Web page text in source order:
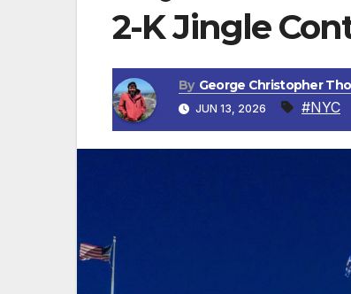
2-K Jingle
By George Christopher
JUN 13, 2026 #NYC